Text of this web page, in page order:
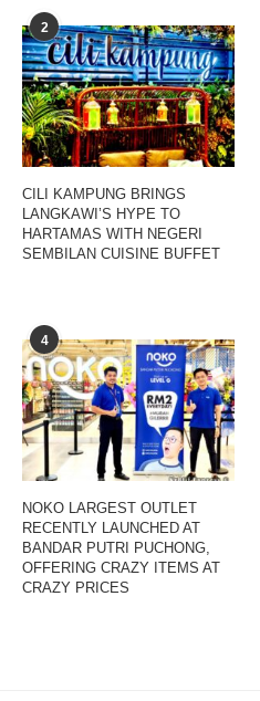
2
CILI KAMPUNG BRINGS
LANGKAWI’S HYPE TO
HARTAMAS WITH NEGERI
SEMBILAN CUISINE BUFFET
4
NOKO LARGEST OUTLET
RECENTLY LAUNCHED AT
BANDAR PUTRI PUCHONG,
OFFERING CRAZY ITEMS AT
CRAZY PRICES